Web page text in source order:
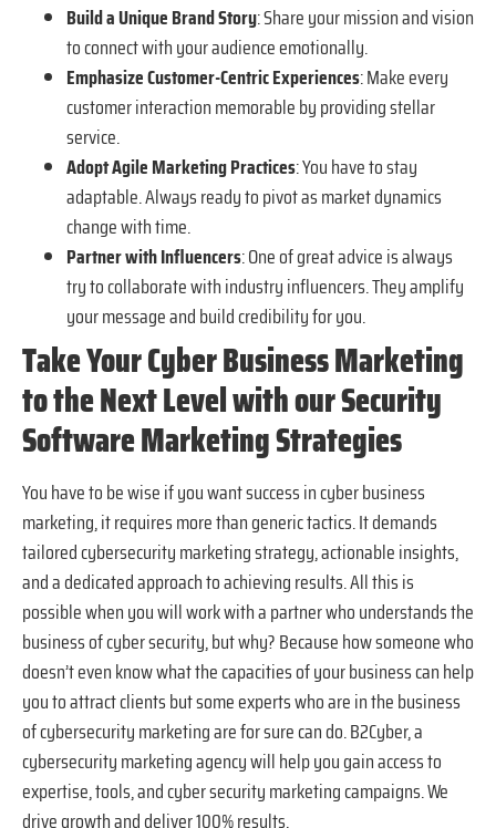
Build a Unique Brand Story: Share your mission and vision
to connect with your audience emotionally.
Emphasize Customer-Centric Experiences: Make every
customer interaction memorable by providing stellar
service.
Adopt Agile Marketing Practices: You have to stay
adaptable. Always ready to pivot as market dynamics
change with time.
Partner with Influencers: One of great advice is always
try to collaborate with industry influencers. They amplify
your message and build credibility for you.
Take Your Cyber Business Marketing
to the Next Level with our Security
Software Marketing Strategies
You have to be wise if you want success in cyber business
marketing, it requires more than generic tactics. It demands
tailored cybersecurity marketing strategy, actionable insights,
and a dedicated approach to achieving results. All this is
possible when you will work with a partner who understands the
business of cyber security, but why? Because how someone who
doesn’t even know what the capacities of your business can help
you to attract clients but some experts who are in the business
of cybersecurity marketing are for sure can do. B2Cyber, a
cybersecurity marketing agency will help you gain access to
expertise, tools, and cyber security marketing campaigns. We
drive growth and deliver 100% results.